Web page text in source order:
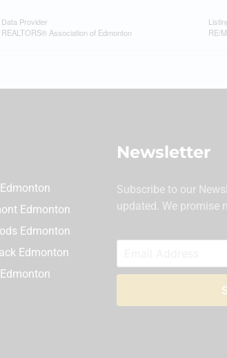
Data Provider
REALTORS® Association of Edmonton
RE/
Edmonton
Edmonton
Edmonton
Newsletter
Subscribe to our
updated. We promise